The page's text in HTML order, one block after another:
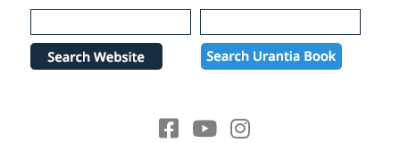
Please
note:
website